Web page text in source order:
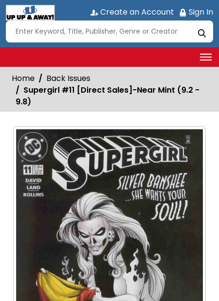
Create an Account Sign In
Home
Back Issues
Supergirl #11 [Direct Sales]-Near Mint (9.2 -
9.8)